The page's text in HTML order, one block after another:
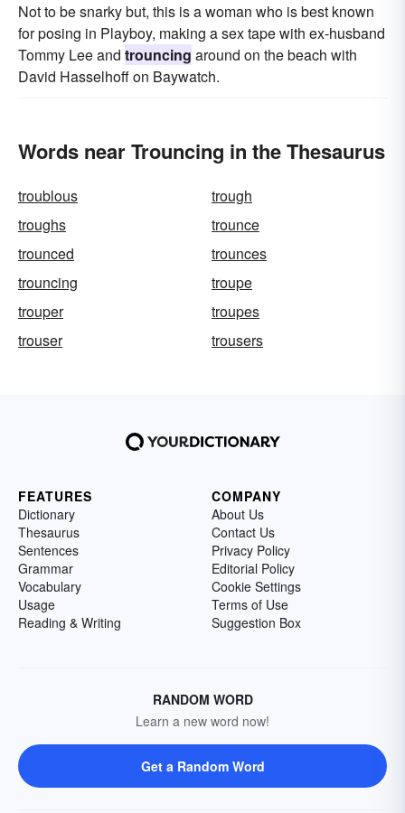
Not to be snarky but, this is a woman who is best known
for posing in Playboy, making a sex tape with ex-husband
Tommy Lee and trouncing around on the beach with
David Hasselhoff on Baywatch.
Words near Trouncing in the Thesaurus
troublous
trough
troughs
trounce
trounced
trounces
trouncing
troupe
trouper
troupes
trouser
trousers
FEATURES
Dictionary
Thesaurus
Sentences
Grammar
Vocabulary
Usage
Reading & Writing
COMPANY
About Us
Contact Us
Privacy Policy
Editorial Policy
Cookie Settings
Terms of Use
Suggestion Box
RANDOM WORD
Learn a new word now!
Get a Random Word